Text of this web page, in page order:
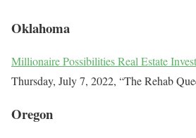
Oklahoma
Millionaire Possibilities Real Estate
Thursday, July 7, 2022, “The Rehab
Oregon